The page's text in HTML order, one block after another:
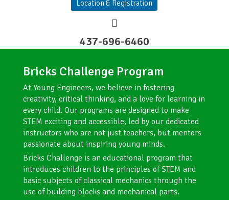
Location & Registration
437-696-6460
Bricks Challenge Program​
At Young Engineers, we believe in fostering
creativity, critical thinking, and a love for learning in
every child. Our programs are designed to make
STEM exciting and accessible, led by our dedicated
instructors who are not just teachers, but mentors
passionate about inspiring young minds.
Bricks Challenge is an educational program that
introduces children to the principles of STEM and
basic subjects of classical mechanics through the
use of building blocks and mechanical parts.